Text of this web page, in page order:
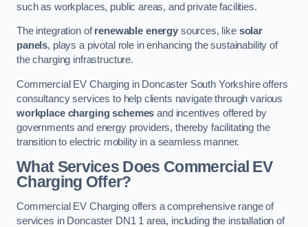
such as workplaces, public areas, and private facilities.
The integration ofrenewable energysources, like solar
panels, plays a pivotal role in enhancing the sustainability of
the charging infrastructure.
Commercial EV Charging in Doncaster South Yorkshire offers
consultancy services to help clients navigate through various
workplace charging schemes and incentives offered by
governments and energy providers, thereby facilitating the
transition to electric mobility in a seamless manner.
What Services Does Commercial EV
Charging Offer?
Commercial EV Charging offers a comprehensive range of
services in Doncaster DN1 1 area, including the installation of